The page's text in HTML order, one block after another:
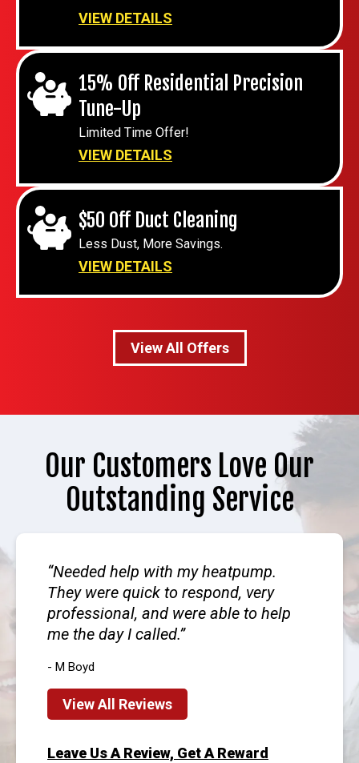
VIEW DETAILS
15% Off Residential Precision
Tune-Up
Limited Time Offer!
VIEW DETAILS
$50 Off Duct Cleaning
Less Dust, More Savings.
VIEW DETAILS
View All Offers
Our Customers Love Our
Outstanding Service
Needed help with my heatpump.
They were quick to respond, very
professional, and were able to help
me the day I called.
- M Boyd
View All Reviews
Leave Us A Review, Get A Reward